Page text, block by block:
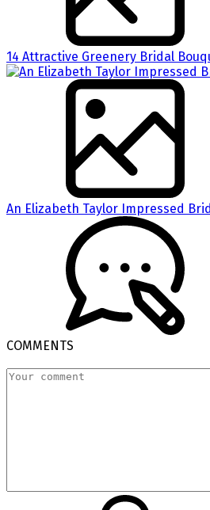
14 Attractive Greenery Bridal
An Elizabeth Taylor Impressed
COMMENTS